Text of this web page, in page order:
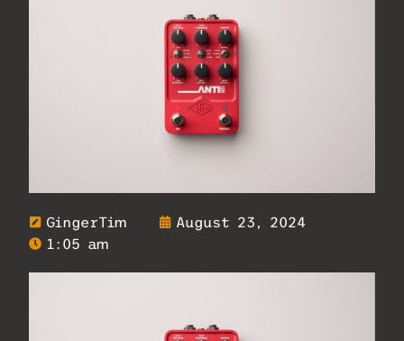
GingerTim
August 23, 2024
1:05 am